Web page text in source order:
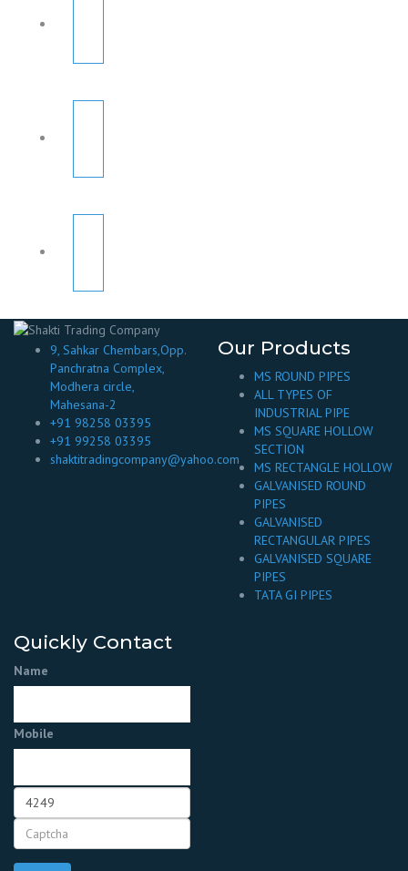
9, Sahkar Chembars,Opp.
Panchratna Complex,
Modhera circle,
Mahesana-2
+91 98258 03395
+91 99258 03395
shaktitradingcompany@yahoo.com
Our Products
MS ROUND PIPES
ALL TYPES OF
INDUSTRIAL PIPE
MS SQUARE HOLLOW
SECTION
MS RECTANGLE HOLLOW
GALVANISED ROUND
PIPES
GALVANISED
RECTANGULAR PIPES
GALVANISED SQUARE
PIPES
TATA GI PIPES
Quickly Contact
Name
Mobile